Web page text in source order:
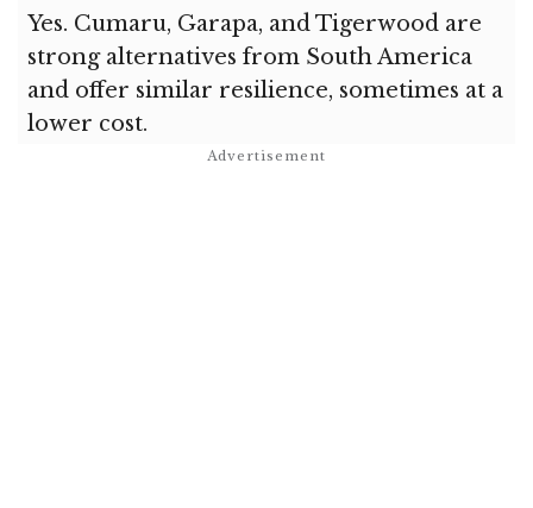
Yes. Cumaru, Garapa, and Tigerwood are
strong alternatives from South America
and offer similar resilience, sometimes at a
lower cost.